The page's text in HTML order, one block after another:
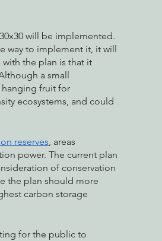
will be implemented.
way to implement it, it will
with the plan is that it
a small
hanging fruit for
ecosystems, and could
reserves, areas
power. The current plan
of conservation
the plan should more
carbon storage
for the public to